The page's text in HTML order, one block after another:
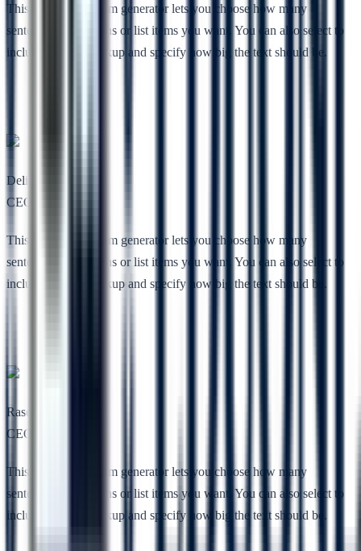
This free lorem ipsum generator lets you choose how many
sentences, paragraphs or list items you want. You can also select to
include HTML markup and specify how big the text should be.
Deli She
CEO, Nimbuz
This free lorem ipsum generator lets you choose how many
sentences, paragraphs or list items you want. You can also select to
include HTML markup and specify how big the text should be.
Rasel Toe
CEO, Codesless
This free lorem ipsum generator lets you choose how many
sentences, paragraphs or list items you want. You can also select to
include HTML markup and specify how big the text should be.